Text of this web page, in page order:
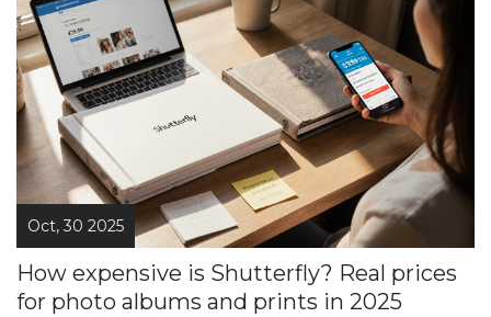
Oct, 30 2025
How expensive is Shutterfly? Real prices
for photo albums and prints in 2025